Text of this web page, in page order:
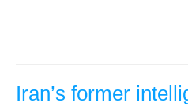
Iran’s former